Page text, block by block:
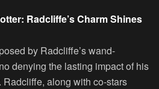
Radcliffe’s Charm Shines
by Radcliffe’s wand-
denying the lasting impact of his
Radcliffe, along with co-stars